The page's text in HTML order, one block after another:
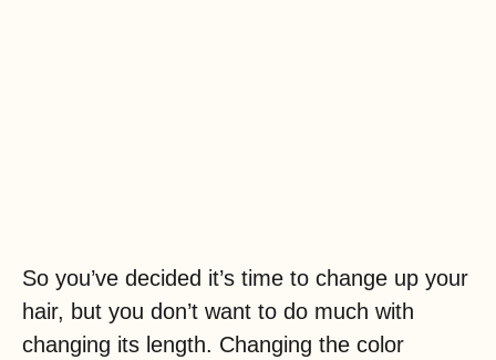
So you’ve decided it’s time to change up your
hair, but you don’t want to do much with
changing its length. Changing the color